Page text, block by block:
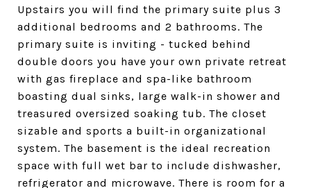
Upstairs you will find the primary suite plus 3
additional bedrooms and 2 bathrooms. The
primary suite is inviting - tucked behind
double doors you have your own private retreat
with gas fireplace and spa-like bathroom
boasting dual sinks, large walk-in shower and
treasured oversized soaking tub. The closet
sizable and sports a built-in organizational
system. The basement is the ideal recreation
space with full wet bar to include dishwasher,
refrigerator and microwave. There is room for a